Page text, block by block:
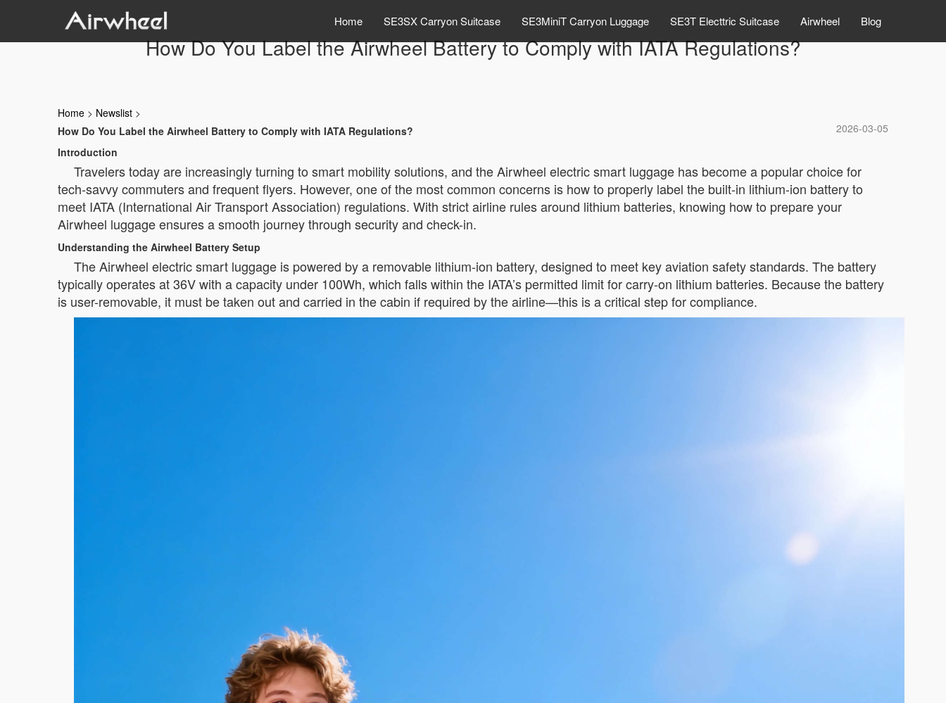
Home SE3SX Carryon Suitcase SE3MiniT Carryon Luggage SE3T Electtric Suitcase Airwheel Blog
How Do You Label the Airwheel Battery to Comply with IATA Regulations?
Home > Newslist >
2026-03-05
How Do You Label the Airwheel Battery to Comply with IATA Regulations?
Introduction
Travelers today are increasingly turning to smart mobility solutions, and the Airwheel electric smart luggage has become a popular choice for
tech-savvy commuters and frequent flyers. However, one of the most common concerns is how to properly label the built-in lithium-ion battery to
meet IATA (International Air Transport Association) regulations. With strict airline rules around lithium batteries, knowing how to prepare your
Airwheel luggage ensures a smooth journey through security and check-in.
Understanding the Airwheel Battery Setup
The Airwheel electric smart luggage is powered by a removable lithium-ion battery, designed to meet key aviation safety standards. The battery
typically operates at 36V with a capacity under 100Wh, which falls within the IATA’s permitted limit for carry-on lithium batteries. Because the battery
is user-removable, it must be taken out and carried in the cabin if required by the airline—this is a critical step for compliance.